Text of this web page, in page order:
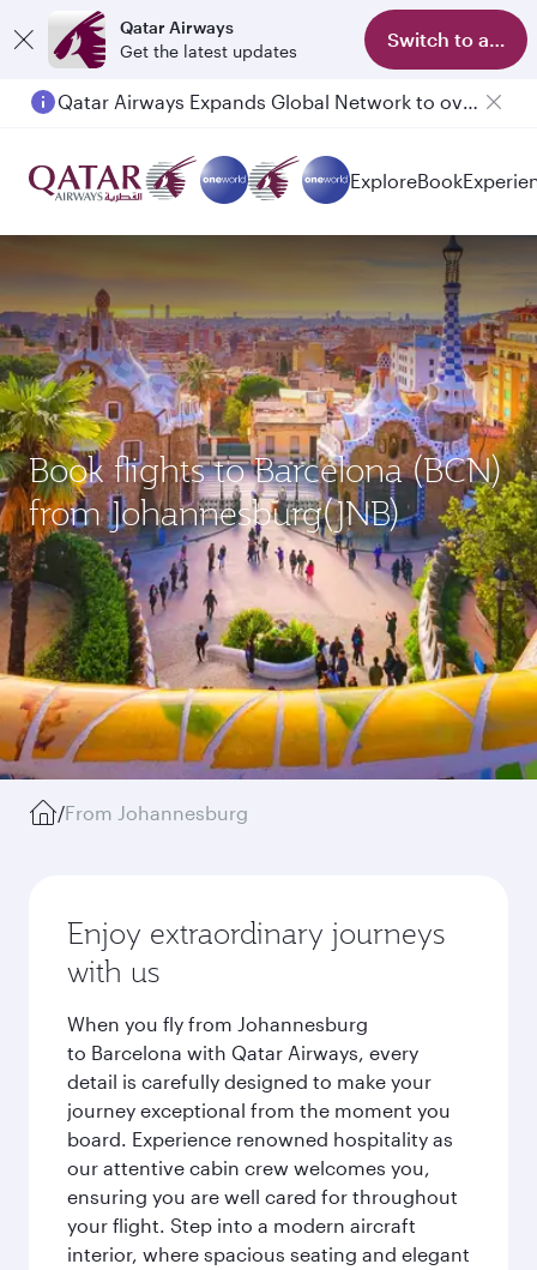
Qatar Airways
Get the latest updates
Switch to app
Qatar Airways Expands Global Network to over 160 Destinations
ExploreBook
Book flights to Barcelona (BCN)
from Johannesburg(JNB)
/From Johannesburg
Enjoy extraordinary journeys
with us
When you fly from Johannesburg
to Barcelona with Qatar Airways, every
detail is carefully designed to make your
journey exceptional from the moment you
board. Experience renowned hospitality as
our attentive cabin crew welcomes you,
ensuring you are well cared for throughout
your flight. Step into a modern aircraft
interior, where spacious seating and elegant